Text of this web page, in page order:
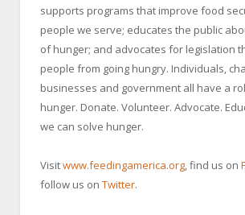
supports programs that improve food
people we serve; educates the public
of hunger; and advocates for legislation
people from going hungry. Individuals,
businesses and government all have a
hunger. Donate. Volunteer. Advocate.
we can solve hunger.
Visitwww.feedingamerica.org, find us on
follow us on Twitter.